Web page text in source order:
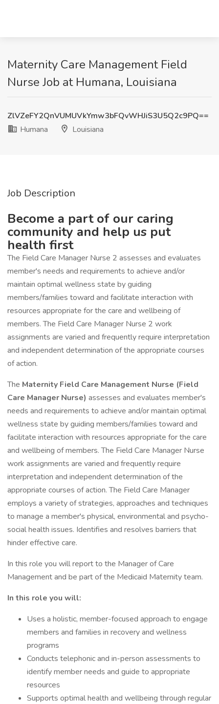
Maternity Care Management Field
Nurse Job at Humana, Louisiana
ZlVZeFY2QnVUMUVkYmw3bFQvWHJiS3U5Q2c9PQ==
Humana
Louisiana
Job Description
Become a part of our caring
community and help us put
health first
The Field Care Manager Nurse 2 assesses and evaluates
member's needs and requirements to achieve and/or
maintain optimal wellness state by guiding
members/families toward and facilitate interaction with
resources appropriate for the care and wellbeing of
members. The Field Care Manager Nurse 2 work
assignments are varied and frequently require interpretation
and independent determination of the appropriate courses
of action.
The Maternity Field Care Management Nurse (Field
Care Manager Nurse) assesses and evaluates member's
needs and requirements to achieve and/or maintain optimal
wellness state by guiding members/families toward and
facilitate interaction with resources appropriate for the care
and wellbeing of members. The Field Care Manager Nurse
work assignments are varied and frequently require
interpretation and independent determination of the
appropriate courses of action. The Field Care Manager
employs a variety of strategies, approaches and techniques
to manage a member's physical, environmental and psycho-
social health issues. Identifies and resolves barriers that
hinder effective care.
In this role you will report to the Manager of Care
Management and be part of the Medicaid Maternity team.
In this role you will:
Uses a holistic, member-focused approach to engage
members and families in recovery and wellness
programs
Conducts telephonic and in-person assessments to
identify member needs and guide to appropriate
resources
Supports optimal health and wellbeing through regular